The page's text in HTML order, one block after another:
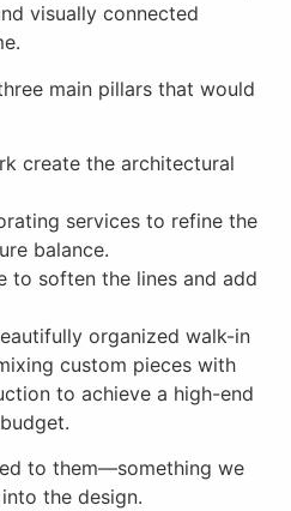
visually connected
main pillars that would
create the architectural
services to refine the
balance.
to soften the lines and add
organized walk-in
custom pieces with
to achieve a high-end
to them—something we
the design.